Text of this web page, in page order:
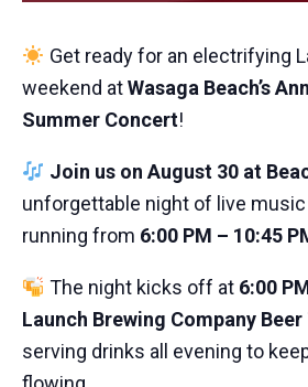
Get ready for an electrifying
weekend atWasaga Beach’s
Summer Concert!
Join us on August 30 at
unforgettable night of live
running from 6:00 PM – 10:45
The night kicks off at 6:00
Launch Brewing Company
serving drinks all evening to